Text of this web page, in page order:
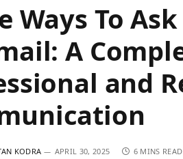
Ways To
A
and
KODRA APRIL 30, 2025 6 MINS READ